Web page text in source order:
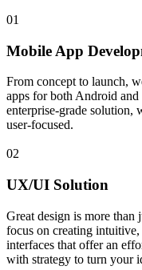
01
Mobile App
From concept to launch,
apps for both Android
enterprise-grade solution,
user-focused.
02
UX/UI Solution
Great design is more
focus on creating
interfaces that offer an
with strategy to turn your